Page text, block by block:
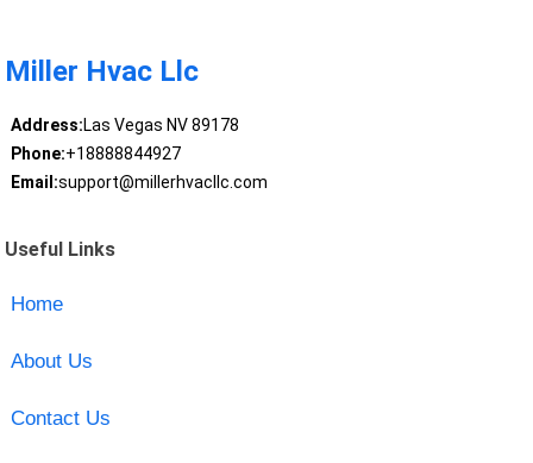
Miller Hvac Llc
Address:Las Vegas NV 89178
Phone:+18888844927
Email:support@millerhvacllc.com
Useful Links
Home
About Us
Contact Us